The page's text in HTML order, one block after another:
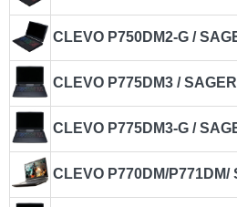
CLEVO P750DM2-G /
CLEVO P775DM3 /
CLEVO P775DM3-G /
CLEVO P770DM/P771DM/